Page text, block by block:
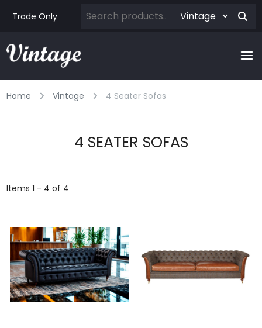
Trade Only
Home Vintage 4 Seater Sofas
4 SEATER SOFAS
Items 1 - 4 of 4